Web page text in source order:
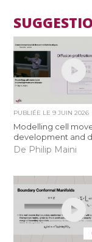
PUBLIÉE LE9 JUIN 2026
Modelling cell
development and
De Philip Maini